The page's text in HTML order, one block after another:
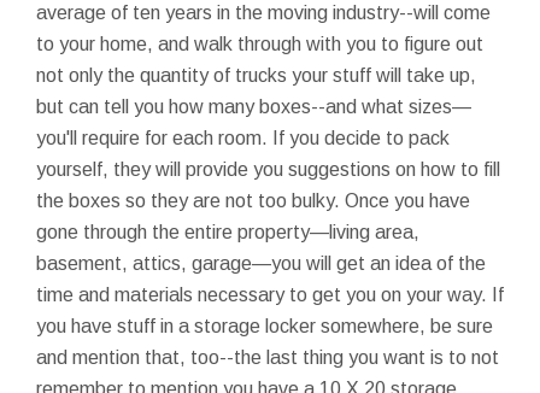
average of ten years in the moving industry--will come
to your home, and walk through with you to figure out
not only the quantity of trucks your stuff will take up,
but can tell you how many boxes--and what sizes—
you'll require for each room. If you decide to pack
yourself, they will provide you suggestions on how to fill
the boxes so they are not too bulky. Once you have
gone through the entire property—living area,
basement, attics, garage—you will get an idea of the
time and materials necessary to get you on your way. If
you have stuff in a storage locker somewhere, be sure
and mention that, too--the last thing you want is to not
remember to mention you have a 10 X 20 storage